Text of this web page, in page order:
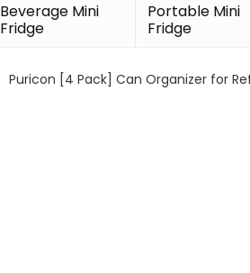
Beverage Mini
Fridge
Portable Mini
Fridge
Puricon [4 Pack] Can Organizer for